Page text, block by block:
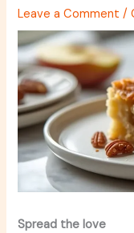
Leave a Comment /
Spread the love